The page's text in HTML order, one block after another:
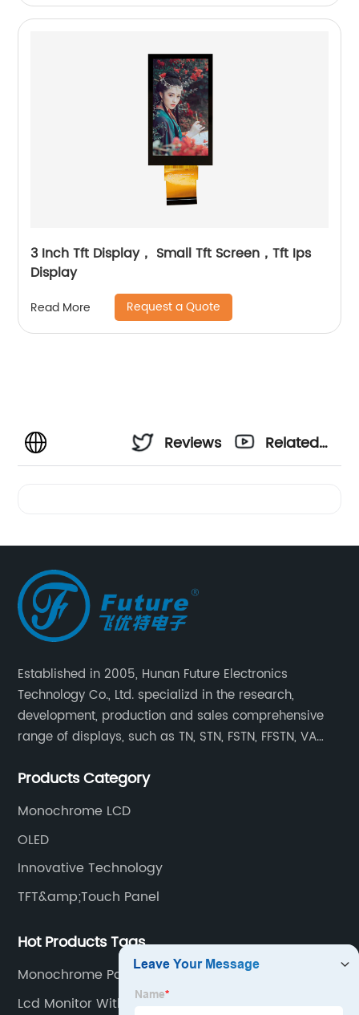
3 Inch Tft Display， Small Tft Screen，Tft Ips
Display
Read More Request a Quote
Reviews
Related
Established in 2005, Hunan Future Electronics
Technology Co., Ltd. specializd in the research,
development, production and sales comprehensive
range of displays, such as TN, STN, FSTN, FFSTN, VA
and capacitive touch panels.
Products Category
Monochrome LCD
OLED
Innovative Technology
TFT&amp;Touch Panel
Hot Products Tags
Monochrome Panel
Lcd Monitor With Hdmi Port